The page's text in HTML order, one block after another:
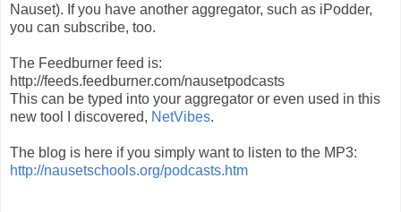
Nauset). If you have another aggregator, such as iPodder,
you can subscribe, too.
The Feedburner feed is:
http://feeds.feedburner.com/nausetpodcasts
This can be typed into your aggregator or even used in this
new tool I discovered, NetVibes.
The blog is here if you simply want to listen to the MP3:
http://nausetschools.org/podcasts.htm